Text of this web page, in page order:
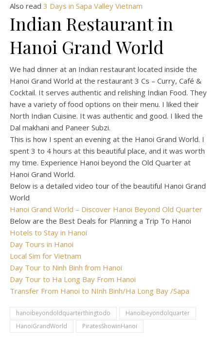
Also read 3 Days in Sapa Valley Vietnam
Indian Restaurant in
Hanoi Grand World
We had dinner at an Indian restaurant located inside the
Hanoi Grand World at the restaurant 3 Cs – Curry, Café &
Cocktail. It serves authentic and relishing Indian Food. They
have a variety of food options on their menu. I liked their
North Indian Cuisine. It was authentic and good. I liked the
Dal makhani and Paneer Subzi.
This is how I spent an evening at the Hanoi Grand World. I
spent 3 to 4 hours at this beautiful place, and it was worth
my time. Experience Hanoi beyond the Old Quarter at
Hanoi Grand World.
Below is a detailed video tour of the beautiful Hanoi Grand
World
Hanoi Grand World – Discover Hanoi Beyond Old Quarter
Below are the Best Deals for Planning a Trip To Hanoi
Hotels to Stay in Hanoi
Day Tours in Hanoi
Local Sim for Vietnam
Day Tour to Ninh Binh from Hanoi
Day Tour to Ha Long Bay From Hanoi
Transfer From Hanoi to NInh Binh/Ha Long Bay /Sapa
hanoibeyondoldquarterthingtodo
Hanoibeyondolquarter
HanoiGrandWorld
PiratesShowinHanoi